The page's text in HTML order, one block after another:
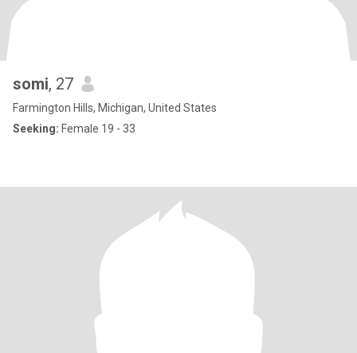
somi, 27
Farmington Hills, Michigan, United States
Seeking: Female 19 - 33